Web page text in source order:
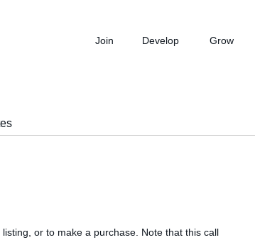
Join Develop Grow
or to make a purchase. Note that this call